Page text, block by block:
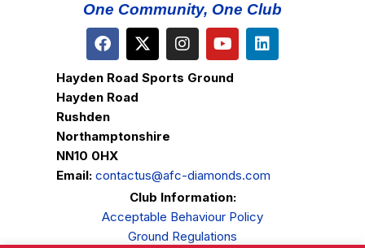
One Community, One Club
Hayden Road Sports Ground
Hayden Road
Rushden
Northamptonshire
NN10 0HX
Email: contactus@afc-diamonds.com
Club Information:
Acceptable Behaviour Policy
Ground Regulations